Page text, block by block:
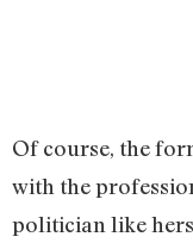
Of course, the
with the
politician like